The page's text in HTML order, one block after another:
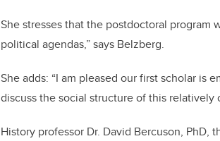
She stresses that the postdoctoral program
political agendas,” says Belzberg.
She adds: “I am pleased our first scholar is
discuss the social structure of this
History professor Dr. David Bercuson,